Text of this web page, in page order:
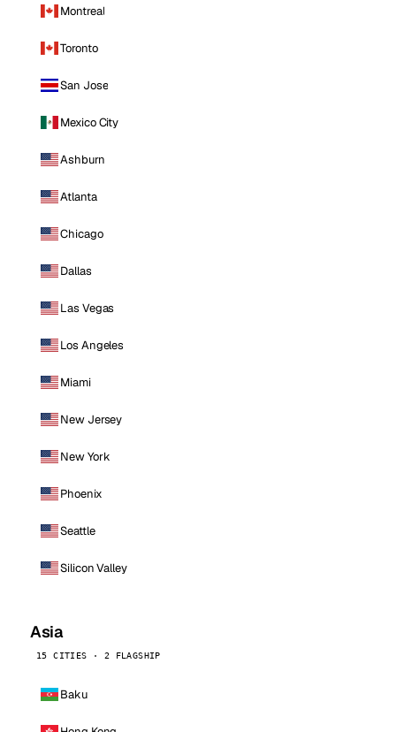
Montreal
Toronto
San Jose
Mexico City
Ashburn
Atlanta
Chicago
Dallas
Las Vegas
Los Angeles
Miami
New Jersey
New York
Phoenix
Seattle
Silicon Valley
Asia
15 CITIES · 2 FLAGSHIP
Baku